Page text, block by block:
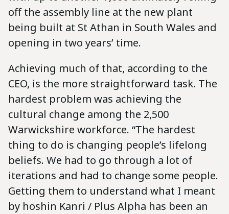
off the assembly line at the new plant
being built at St Athan in South Wales and
opening in two years’ time.
Achieving much of that, according to the
CEO, is the more straightforward task. The
hardest problem was achieving the
cultural change among the 2,500
Warwickshire workforce. “The hardest
thing to do is changing people’s lifelong
beliefs. We had to go through a lot of
iterations and had to change some people.
Getting them to understand what I meant
by hoshin Kanri / Plus Alpha has been an